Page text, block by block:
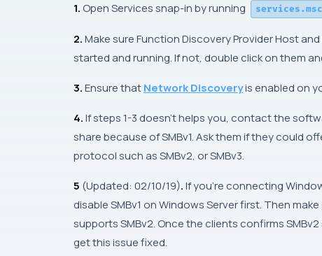
1. OpenServicessnap-in by running services.msc
2.Make sure Function Discovery Provider Host
started and running. If not, double click on them
3.Ensure thatNetwork Discoveryis enabled on
4.Ifsteps 1-3 doesn’t helps you, contact the
share because of SMBv1. Ask them if they could
protocol such as SMBv2, or SMBv3.
5 (Updated: 02/10/19).If you’re connecting
disable SMBv1 on Windows Server first. Then
supports SMBv2. Once the clients confirms
get this issue fixed.